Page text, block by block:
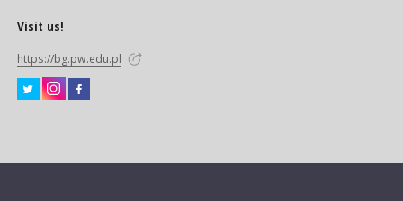
Visit us!
https://bg.pw.edu.pl